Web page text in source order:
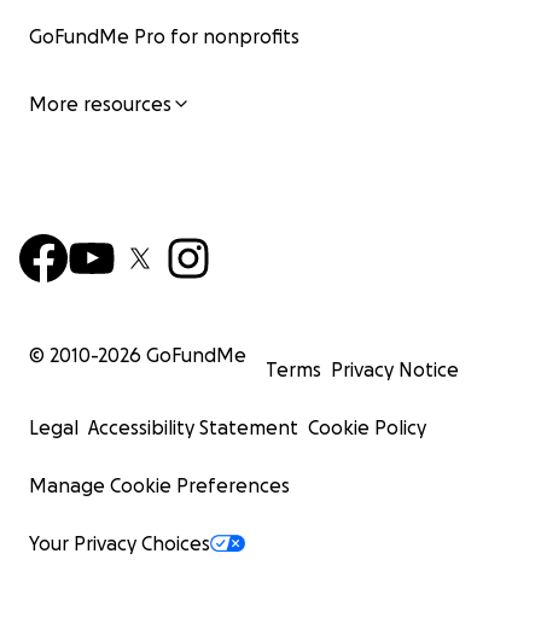
GoFundMe Pro for nonprofits
More resources
© 2010-2026 GoFundMe
Terms Privacy Notice
Legal Accessibility Statement Cookie Policy
Manage Cookie Preferences
Your Privacy Choices